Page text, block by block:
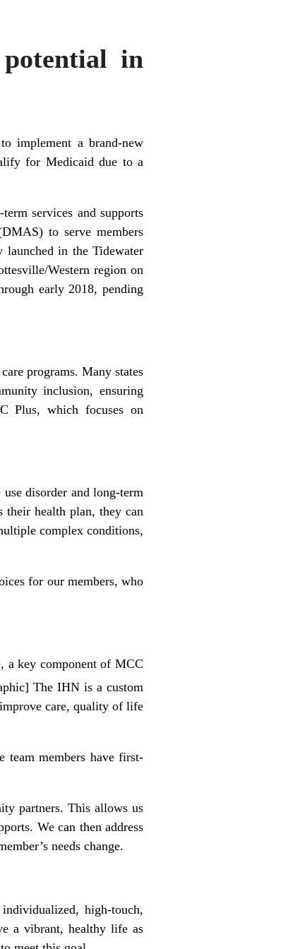
in
implement a brand-new
for Medicaid due to a
services and supports
to serve members
in the Tidewater
Western region on
early 2018, pending
programs. Many states
inclusion, ensuring
Plus, which focuses on
disorder and long-term
their health plan, they can
complex conditions,
for our members, who
a key component of MCC
The IHN is a custom
care, quality of life
team members have first-
partners. This allows us
We can then address
needs change.
high-touch,
a vibrant, healthy life as